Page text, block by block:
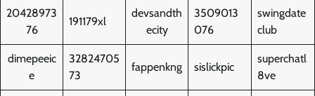
20428973
76
191179xl
devsandth
ecity
3509013
076
swingdate
club
dimepeeic
e
32824705
73
fappenkng sislickpic
superchatl
8ve